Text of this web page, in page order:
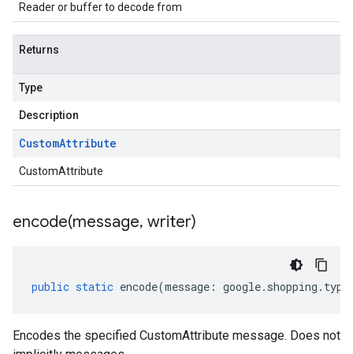
Reader or buffer to decode from
Returns
Type
Description
CustomAttribute
CustomAttribute
encode(message, writer)
public static encode(message : google. shopping . type
Encodes the specified CustomAttribute message. Does not